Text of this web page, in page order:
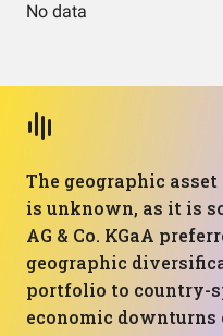
No data
The geographic
is unknown, as it is
AG & Co. KGaA
geographic
portfolio to country-
economic